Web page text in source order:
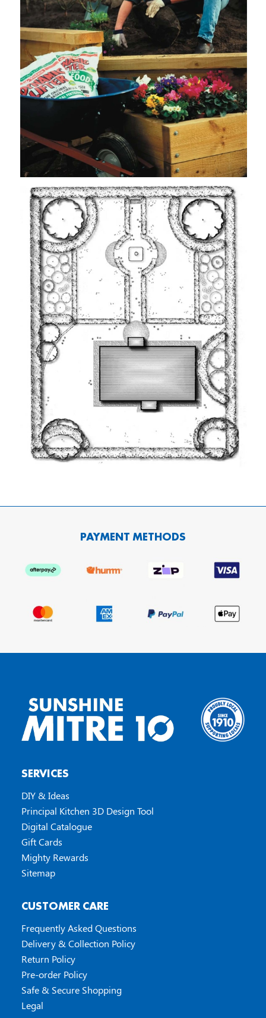
PAYMENT METHODS
SERVICES
DIY & Ideas
Principal Kitchen 3D Design Tool
Digital Catalogue
Gift Cards
Mighty Rewards
Sitemap
CUSTOMER CARE
Frequently Asked Questions
Delivery & Collection Policy
Return Policy
Pre-order Policy
Safe & Secure Shopping
Legal